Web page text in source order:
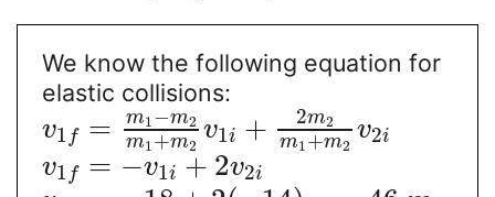
We know the following equation for
elastic collisions:
v1 f = m1−m2
m1+m2
v1i + 2m2
m1+m2
v2i
v1 f = −v1i + 2v2i